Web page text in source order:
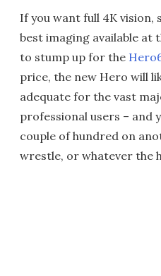
If you want full 4K vision,
best imaging available at
to stump up for the
price, the new Hero will
adequate for the vast
professional users – and
couple of hundred on
wrestle, or whatever the